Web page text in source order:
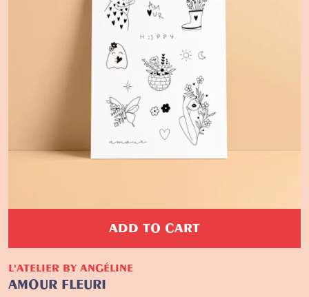
ADD TO CART
L'ATELIER BY ANGÉLINE
AMOUR FLEURI